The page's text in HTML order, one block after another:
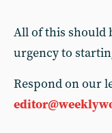
All of this should
urgency to
Respond on our